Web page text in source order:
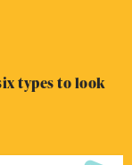
types to look